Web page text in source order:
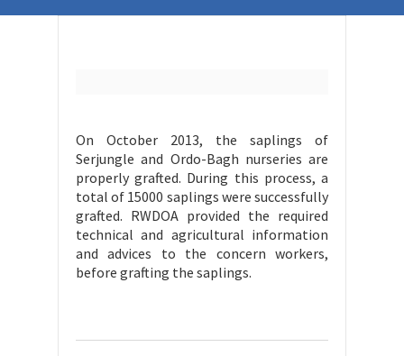
On October 2013, the saplings of
Serjungle and Ordo-Bagh nurseries are
properly grafted. During this process, a
total of 15000 saplings were successfully
grafted. RWDOA provided the required
technical and agricultural information
and advices to the concern workers,
before grafting the saplings.